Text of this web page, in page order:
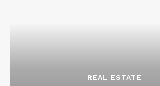
REAL ESTATE